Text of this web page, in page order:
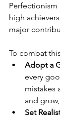
high
major
To combat
Adopt a
every
mistakes
and
Set